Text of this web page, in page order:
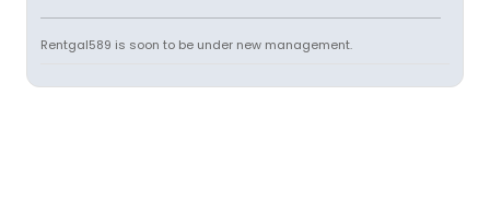
Rentgal589 is soon to be under new management.